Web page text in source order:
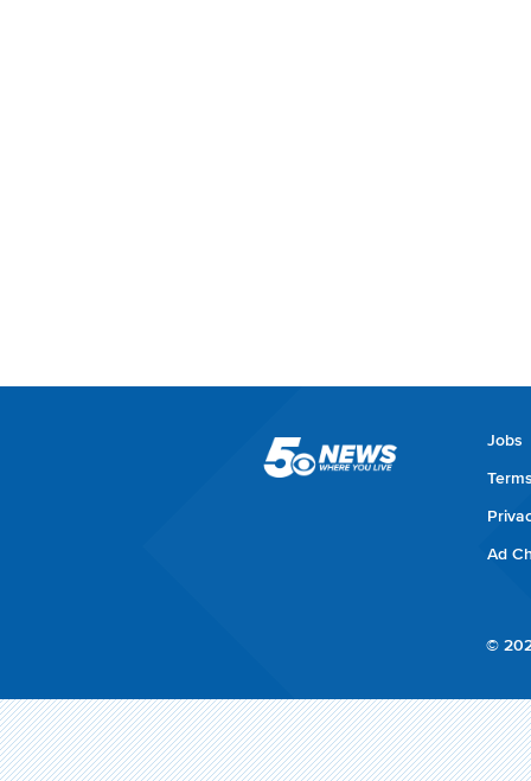
Jobs
Ad
©